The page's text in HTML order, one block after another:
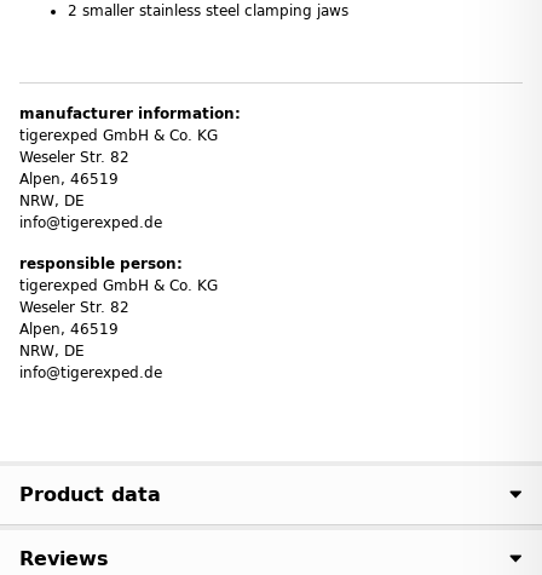
2 smaller stainless steel clamping jaws
manufacturer information:
tigerexped GmbH & Co. KG
Weseler Str. 82
Alpen, 46519
NRW, DE
info@tigerexped.de
responsible person:
tigerexped GmbH & Co. KG
Weseler Str. 82
Alpen, 46519
NRW, DE
info@tigerexped.de
Product data
Reviews